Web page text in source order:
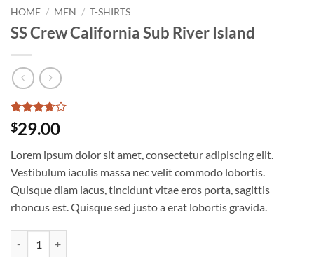
HOME / MEN / T-SHIRTS
SS Crew California Sub River Island
Rated
3.67out
based
on
3
customer
ratings
$29.00
Lorem ipsum dolor sit amet, consectetur adipiscing elit.
Vestibulum iaculis massa nec velit commodo lobortis.
Quisque diam lacus, tincidunt vitae eros porta, sagittis
rhoncus est. Quisque sed justo a erat lobortis gravida.